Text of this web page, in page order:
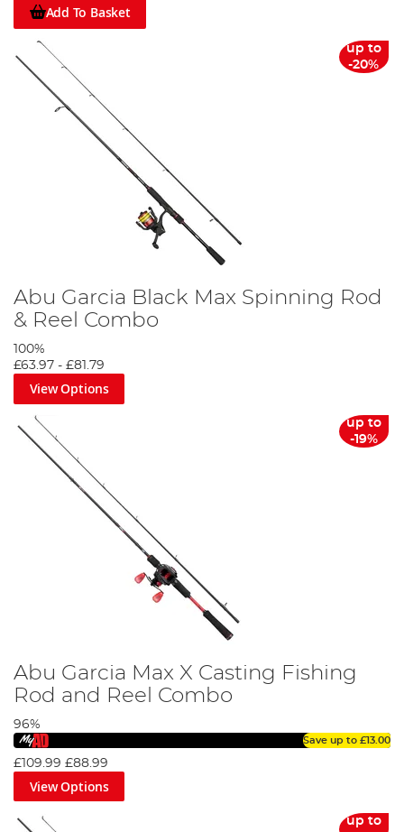
Add To Basket
up to
-20%
Abu Garcia Black Max Spinning Rod
& Reel Combo
100%
£63.97 - £81.79
View Options
up to
-19%
Abu Garcia Max X Casting Fishing
Rod and Reel Combo
96%
Save up to £13.00
£109.99 £88.99
View Options
up to